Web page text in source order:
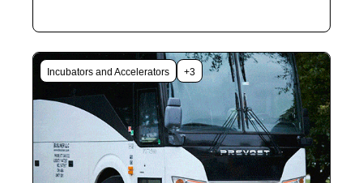
Incubators and Accelerators +3